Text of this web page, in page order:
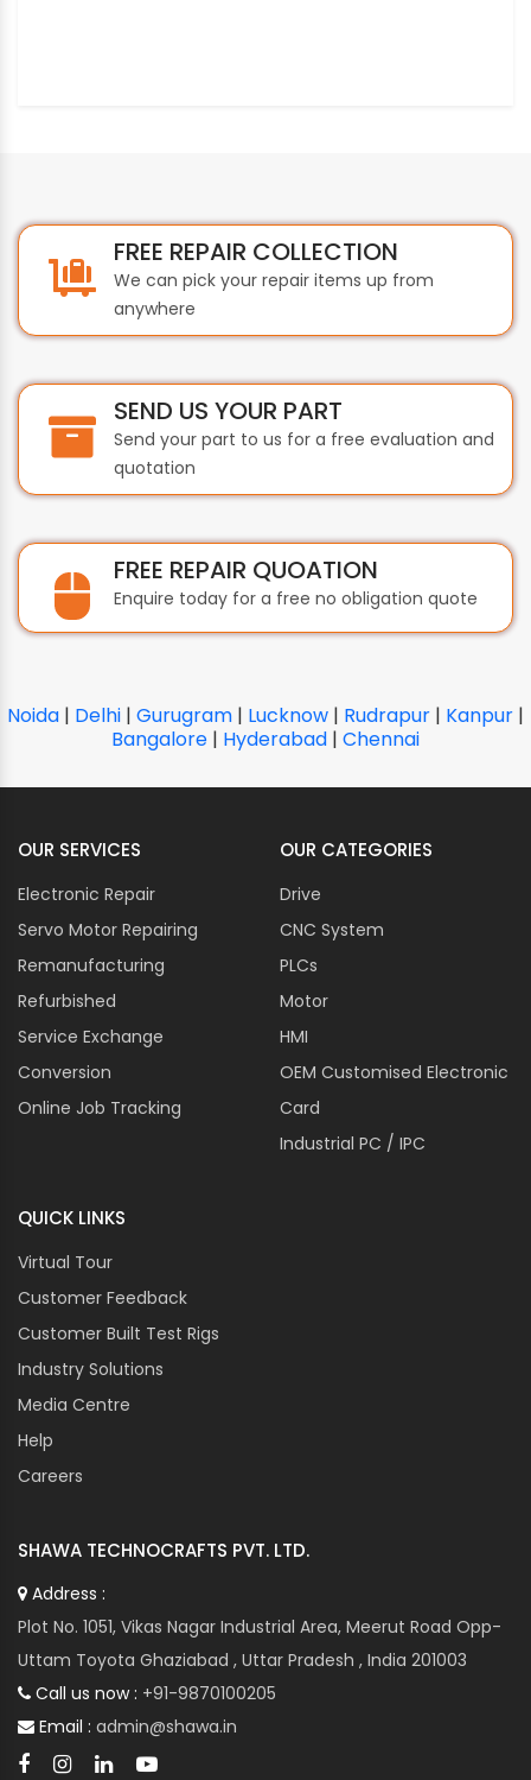
FREE REPAIR COLLECTION
We can pick your repair items up from
anywhere
SEND US YOUR PART
Send your part to us for a free evaluation and
quotation
FREE REPAIR QUOATION
Enquire today for a free no obligation quote
Noida | Delhi | Gurugram | Lucknow | Rudrapur | Kanpur |
Bangalore | Hyderabad | Chennai
OUR SERVICES
Electronic Repair
Servo Motor Repairing
Remanufacturing
Refurbished
Service Exchange
Conversion
Online Job Tracking
OUR CATEGORIES
Drive
CNC System
PLCs
Motor
HMI
OEM Customised Electronic
Card
Industrial PC / IPC
QUICK LINKS
Virtual Tour
Customer Feedback
Customer Built Test Rigs
Industry Solutions
Media Centre
Help
Careers
SHAWA TECHNOCRAFTS PVT. LTD.
Address :
Plot No. 1051, Vikas Nagar Industrial Area, Meerut Road Opp-
Uttam Toyota Ghaziabad , Uttar Pradesh , India 201003
Call us now : +91-9870100205
Email : admin@shawa.in